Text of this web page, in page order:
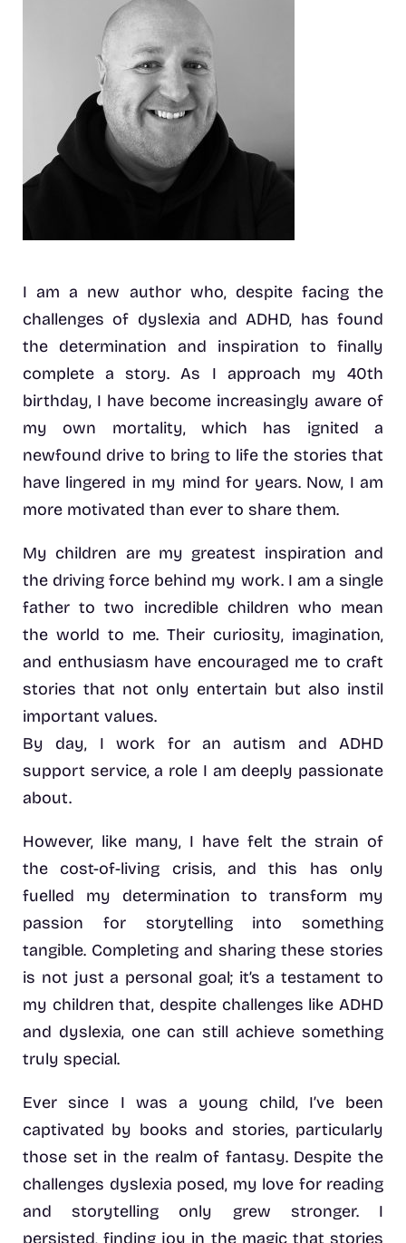
I am a new author who, despite facing the
challenges of dyslexia and ADHD, has found
the determination and inspiration to finally
complete a story. As I approach my 40th
birthday, I have become increasingly aware of
my own mortality, which has ignited a
newfound drive to bring to life the stories that
have lingered in my mind for years. Now, I am
more motivated than ever to share them.
My children are my greatest inspiration and
the driving force behind my work. I am a single
father to two incredible children who mean
the world to me. Their curiosity, imagination,
and enthusiasm have encouraged me to craft
stories that not only entertain but also instil
important values.
By day, I work for an autism and ADHD
support service, a role I am deeply passionate
about.
However, like many, I have felt the strain of
the cost-of-living crisis, and this has only
fuelled my determination to transform my
passion for storytelling into something
tangible. Completing and sharing these stories
is not just a personal goal; it’s a testament to
my children that, despite challenges like ADHD
and dyslexia, one can still achieve something
truly special.
Ever since I was a young child, I’ve been
captivated by books and stories, particularly
those set in the realm of fantasy. Despite the
challenges dyslexia posed, my love for reading
and storytelling only grew stronger. I
persisted, finding joy in the magic that stories